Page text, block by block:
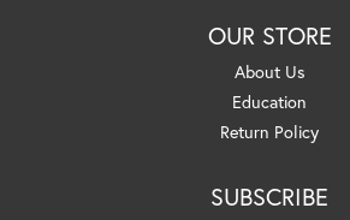
OUR STORE
About Us
Education
Return Policy
SUBSCRIBE